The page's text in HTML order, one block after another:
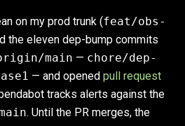
on my prod trunk (feat/obs-
the eleven dep-bump commits
main — chore/dep-
— and opened pull request
tracks alerts against the
. Until the PR merges, the